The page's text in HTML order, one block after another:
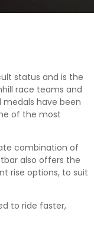
status and is the
race teams and
medals have been
of the most
combination of
also offers the
rise options, to suit
to ride faster,